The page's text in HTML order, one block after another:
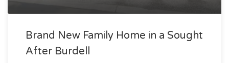
Brand New Family Home in a Sought
After Burdell